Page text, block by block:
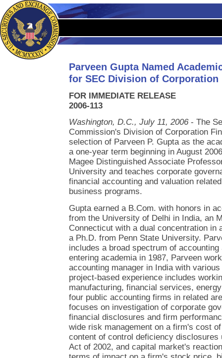
Parveen Gupta Named
for SEC Division of Corporation
FOR IMMEDIATE RELEASE
2006-113
Washington, D.C., July 11, 2006- The
Commission's Division of Corporation
selection of Parveen P. Gupta as the
a one-year term beginning in August
Magee Distinguished Associate
University and teaches corporate
financial accounting and valuation
business programs.
Gupta earned a B.Com. with honors in
from the University of Delhi in India, an
Connecticut with a dual concentration in
a Ph.D. from Penn State University.
includes a broad spectrum of
entering academia in 1987, Parveen
accounting manager in India with
project-based experience includes
manufacturing, financial services,
four public accounting firms in related
focuses on investigation of corporate
financial disclosures and firm
wide risk management on a firm's cost
content of control deficiency disclosures
Act of 2002, and capital market's